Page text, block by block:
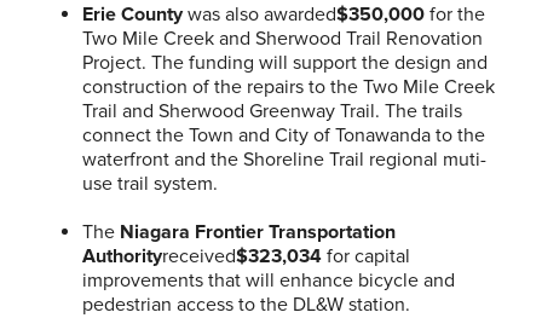
Erie Countywas also awarded$350,000 for the
Two Mile Creek and Sherwood Trail Renovation
Project. The funding will support the design and
construction of the repairs to the Two Mile Creek
Trail and Sherwood Greenway Trail. The trails
connect the Town and City of Tonawanda to the
waterfront and the Shoreline Trail regional muti-
use trail system.
The Niagara Frontier Transportation
Authorityreceived$323,034 for capital
improvements that will enhance bicycle and
pedestrian access to the DL&W station.